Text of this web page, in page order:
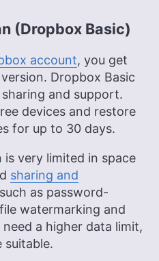
(Dropbox Basic)
account, you get
Dropbox Basic
and support.
devices and restore
for up to 30 days.
very limited in space
sharing and
as password-
watermarking and
a higher data limit,
suitable.